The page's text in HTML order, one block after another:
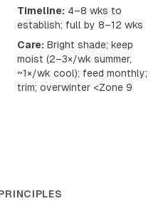
Timeline: 4–8 wks to
establish; full by 8–12 wks
Care: Bright shade; keep
moist (2–3×/wk summer,
~1×/wk cool); feed monthly;
trim; overwinter <Zone 9